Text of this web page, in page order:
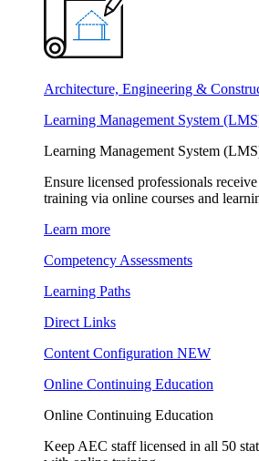
Architecture, Engineering &
Learning Management System
Learning Management System
Ensure licensed professionals
training via online courses and
Learn more
Competency Assessments
Learning Paths
Direct Links
Content Configuration NEW
Online Continuing Education
Online Continuing Education
Keep AEC staff licensed in all 50